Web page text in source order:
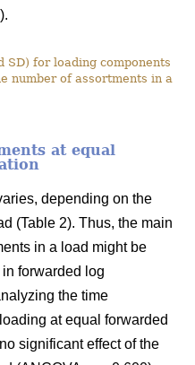
SD) for loading components
number of assortments in a
at equal
depending on the
(Table 2). Thus, the main
in a load might be
forwarded log
the time
at equal forwarded
significant effect of the